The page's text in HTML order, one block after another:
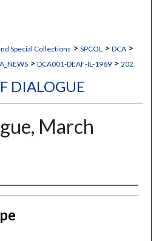
Special Collections > SPCOL > DCA >
> DCA001-DEAF-IL-1969 > 202
DIALOGUE
March